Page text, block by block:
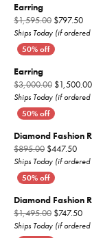
Earring
$1,595.00 $797.50
Ships Today (if
Earring
$3,000.00 $1,500.00
Ships Today (if
Diamond Fashion
$895.00 $447.50
Ships Today (if
Diamond Fashion
$1,495.00 $747.50
Ships Today (if